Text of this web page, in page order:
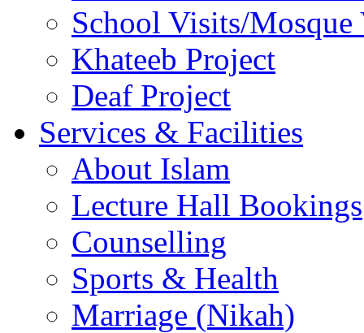
School Visits/Mosque
Khateeb Project
Deaf Project
Services & Facilities
About Islam
Lecture Hall Bookings
Counselling
Sports & Health
Marriage (Nikah)